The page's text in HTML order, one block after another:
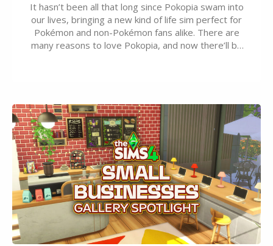
It hasn’t been all that long since Pokopia swam into
our lives, bringing a new kind of life sim perfect for
Pokémon and non-Pokémon fans alike. There are
many reasons to love Pokopia, and now there’ll be